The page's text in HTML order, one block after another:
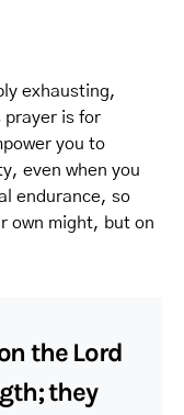
exhausting,
prayer is for
you to
even when you
endurance, so
own might, but on
the Lord
they